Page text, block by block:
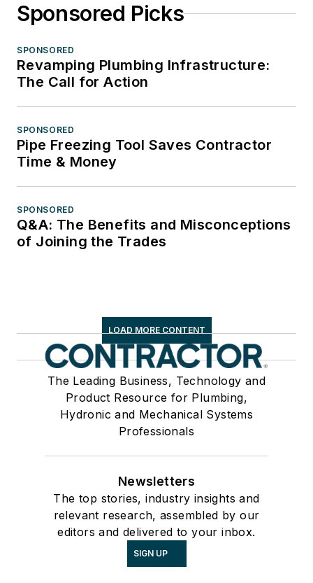
Sponsored Picks
SPONSORED
Revamping Plumbing Infrastructure:
The Call for Action
SPONSORED
Pipe Freezing Tool Saves Contractor
Time & Money
SPONSORED
Q&A: The Benefits and Misconceptions
of Joining the Trades
LOAD MORE CONTENT
The Leading Business, Technology and
Product Resource for Plumbing,
Hydronic and Mechanical Systems
Professionals
Newsletters
The top stories, industry insights and
relevant research, assembled by our
editors and delivered to your inbox.
SIGN UP